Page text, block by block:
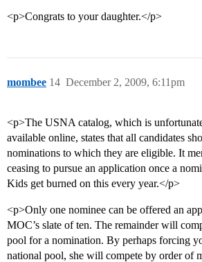
<p>Congrats to your daughter.</p>
mombee December 2, 2009, 6:11pm
14
<p>The USNA catalog, which is
available online, states that all candidates
nominations to which they are eligible. It
ceasing to pursue an application once a
Kids get burned on this every year.</p>
<p>Only one nominee can be offered an
MOC’s slate of ten. The remainder will
pool for a nomination. By perhaps forcing
national pool, she will compete by order of